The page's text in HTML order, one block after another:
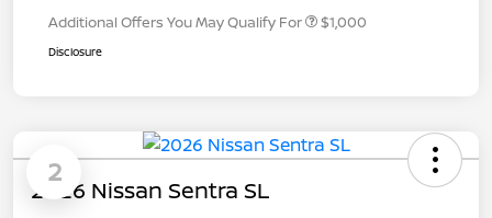
Additional Offers You May Qualify For $1,000
Disclosure
2
2026 Nissan Sentra SL